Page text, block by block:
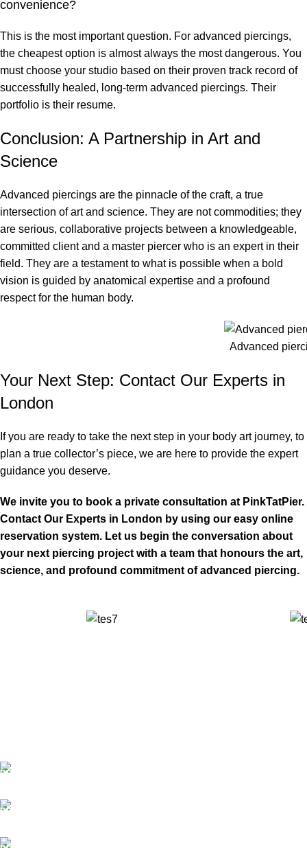
convenience?
This is the most important question. For advanced piercings,
the cheapest option is almost always the most dangerous. You
must choose your studio based on their proven track record of
successfully healed, long-term advanced piercings. Their
portfolio is their resume.
Conclusion: A Partnership in Art and
Science
Advanced piercings are the pinnacle of the craft, a true
intersection of art and science. They are not commodities; they
are serious, collaborative projects between a knowledgeable,
committed client and a master piercer who is an expert in their
field. They are a testament to what is possible when a bold
vision is guided by anatomical expertise and a profound
respect for the human body.
Advanced
Your Next Step: Contact Our Experts in
London
If you are ready to take the next step in your body art journey, to
plan a true collector’s piece, we are here to provide the expert
guidance you deserve.
We invite you to book a private consultation at PinkTatPier.
Contact Our Experts in London by using our easy online
reservation system. Let us begin the conversation about
your next piercing project with a team that honours the art,
science, and profound commitment of advanced piercing.